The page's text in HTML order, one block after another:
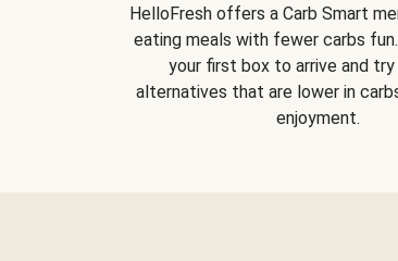
HelloFresh offers a Carb Smart
eating meals with fewer carbs
your first box to arrive and try
alternatives that are lower in
enjoyment.